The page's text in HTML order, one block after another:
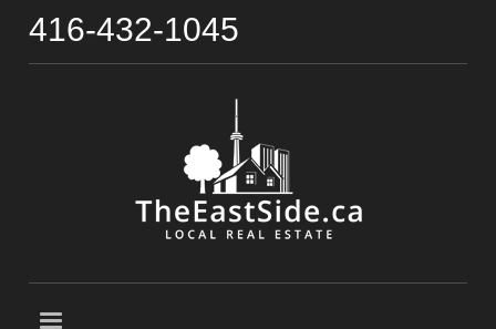
416-432-1045